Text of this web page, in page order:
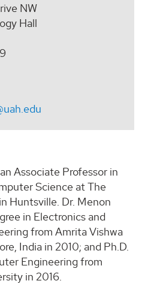
NW
Hall
Associate Professor in
Science at The
Huntsville. Dr. Menon
in Electronics and
from Amrita Vishwa
India in 2010; and Ph.D.
Engineering from
in 2016.